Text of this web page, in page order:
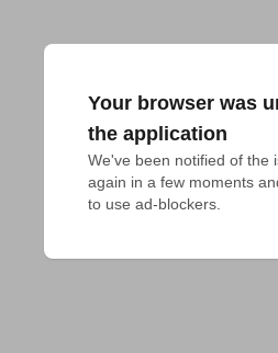
Your browser was
the application
We've been notified of the
again in a few moments
to use ad-blockers.